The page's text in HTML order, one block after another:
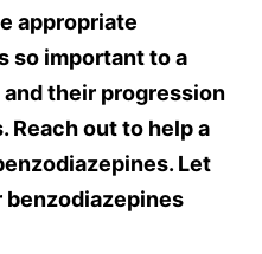
appropriate
so important to a
and their progression
Reach out to help a
Let
benzodiazepines